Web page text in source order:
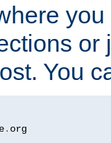
or
You
. org